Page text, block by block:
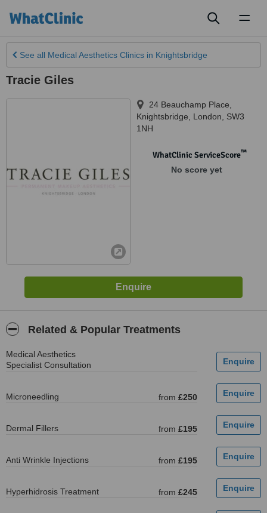
See all Medical Aesthetics Clinics in Knightsbridge
Tracie Giles
24 Beauchamp Place
Knightsbridge
London
SW3
1NH
WhatClinic ServiceScore™
No score yet
Related & Popular Treatments
Medical Aesthetics
Specialist Consultation
Microneedling from £250
Dermal Fillers from £195
Anti Wrinkle Injections from £195
Hyperhidrosis Treatment from £245